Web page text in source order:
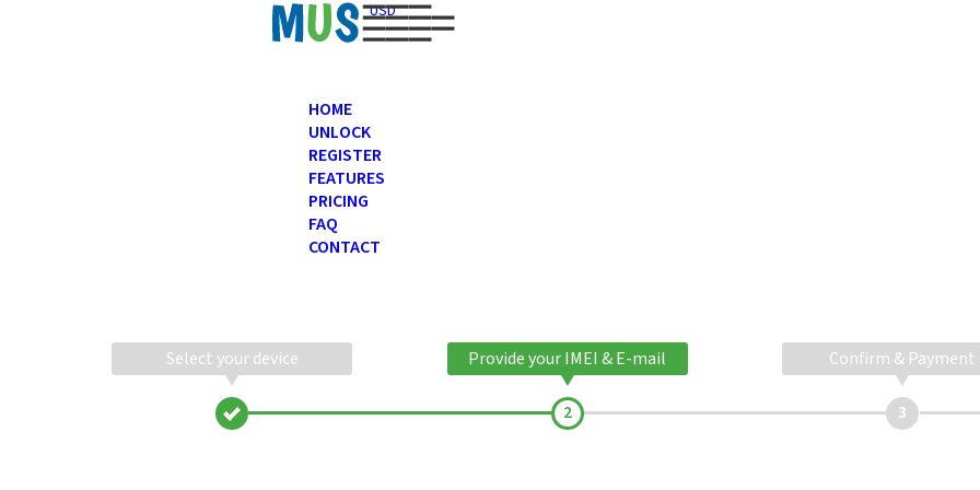
USD
HOME
UNLOCK
REGISTER
FEATURES
PRICING
FAQ
CONTACT
Select your device Provide your IMEI & E-mail Confirm & Payment